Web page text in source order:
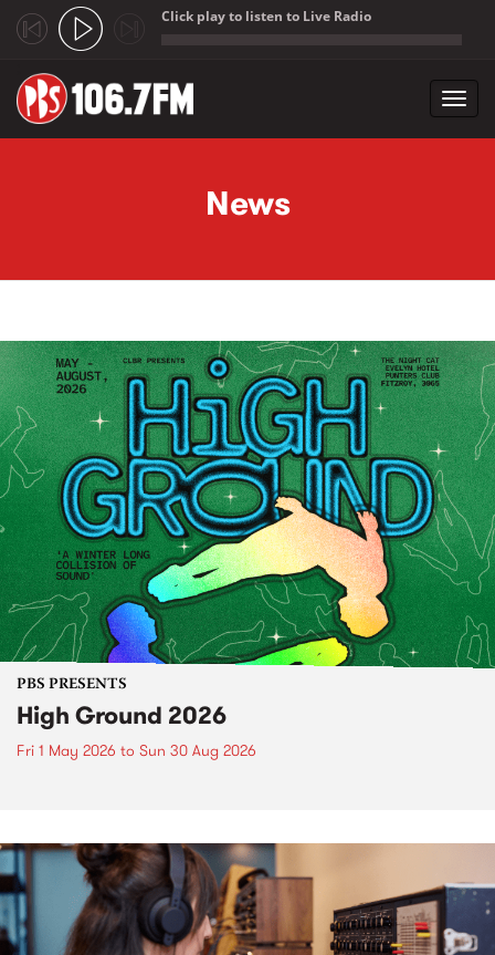
Click play to listen to Live Radio
News
PBS PRESENTS
High Ground 2026
Fri 1 May 2026 to Sun 30 Aug 2026